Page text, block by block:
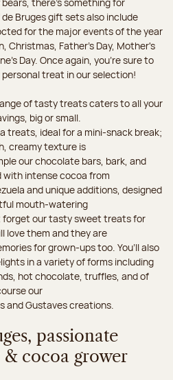
Bruges gift sets also include
for the major events of the year
Christmas, Father's Day, Mother's
Day. Once again, you’re sure to
treat in our selection!
of tasty treats caters to all your
big or small.
treats, ideal for a mini-snack break;
creamy texture is
our chocolate bars, bark, and
intense cocoa from
and unique additions, designed
mouth-watering
forget our tasty sweet treats for
love them and they are
for grown-ups too. You’ll also
in a variety of forms including
hot chocolate, truffles, and of
our
and Gustaves creations.
passionate
cocoa grower